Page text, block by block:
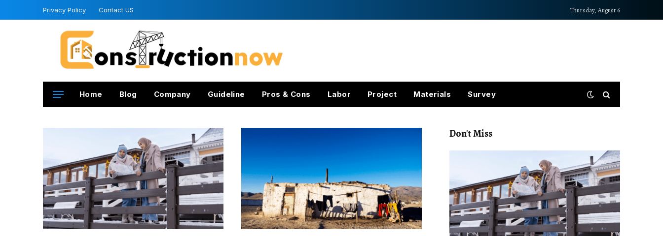
Privacy Policy Contact US Thursday, August 6
Home Blog Company Guideline Pros & Cons Labor Project Materials Survey
Don't Miss